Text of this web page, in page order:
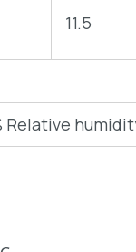
11.5
Relative